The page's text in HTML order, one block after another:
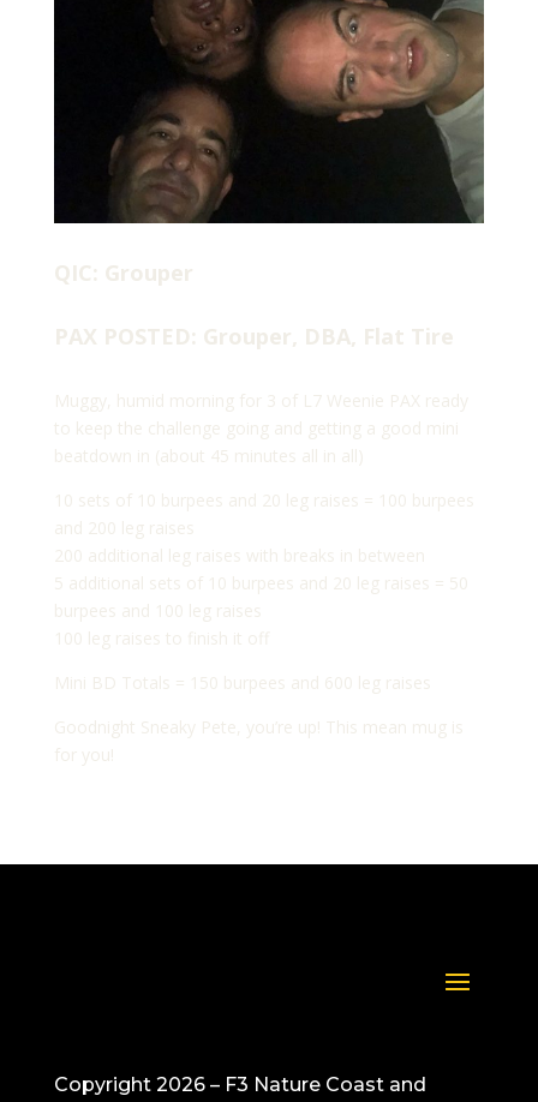
QIC: Grouper
PAX POSTED: Grouper, DBA, Flat Tire
Muggy, humid morning for 3 of L7 Weenie PAX ready
to keep the challenge going and getting a good mini
beatdown in (about 45 minutes all in all)
10 sets of 10 burpees and 20 leg raises = 100 burpees
and 200 leg raises
200 additional leg raises with breaks in between
5 additional sets of 10 burpees and 20 leg raises = 50
burpees and 100 leg raises
100 leg raises to finish it off
Mini BD Totals = 150 burpees and 600 leg raises
Goodnight Sneaky Pete, you’re up! This mean mug is
for you!
Copyright 2026 – F3 Nature Coast and